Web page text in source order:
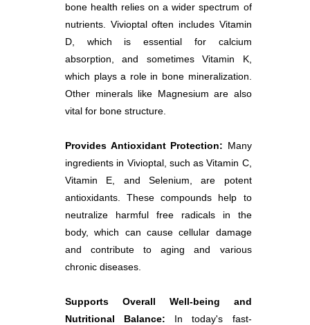
bone health relies on a wider spectrum of
nutrients. Vivioptal often includes Vitamin
D, which is essential for calcium
absorption, and sometimes Vitamin K,
which plays a role in bone mineralization.
Other minerals like Magnesium are also
vital for bone structure.
Provides Antioxidant Protection: Many
ingredients in Vivioptal, such as Vitamin C,
Vitamin E, and Selenium, are potent
antioxidants. These compounds help to
neutralize harmful free radicals in the
body, which can cause cellular damage
and contribute to aging and various
chronic diseases.
Supports Overall Well-being and
Nutritional Balance: In today's fast-